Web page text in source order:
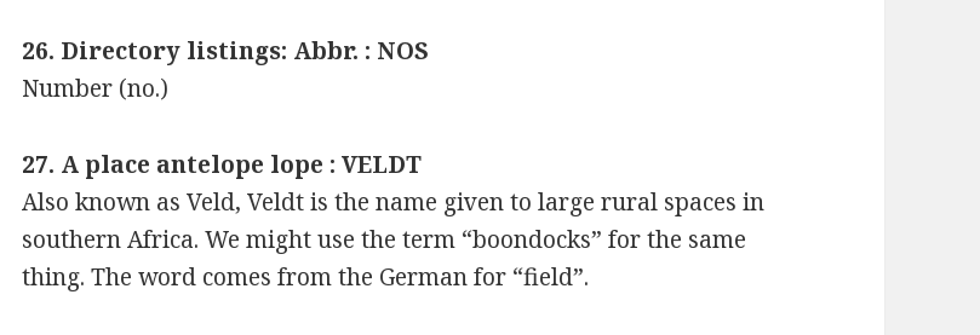
26. Directory listings: Abbr. : NOS
Number (no.)
27. A place antelope lope : VELDT
Also known as Veld, Veldt is the name given to large rural spaces in
southern Africa. We might use the term “boondocks” for the same
thing. The word comes from the German for “field”.